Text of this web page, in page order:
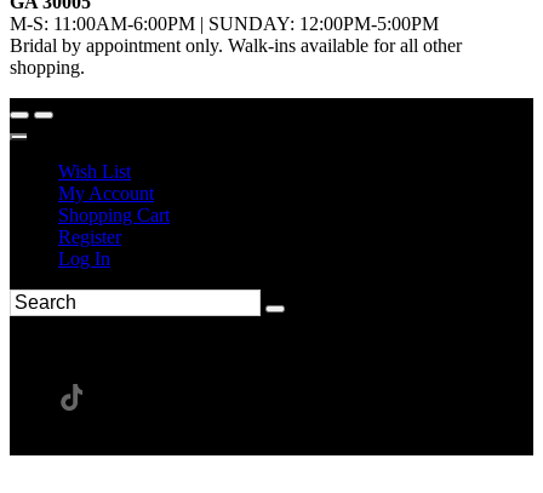
M-S: 11:00AM-6:00PM | SUNDAY: 12:00PM-5:00PM
Bridal by appointment only. Walk-ins available for all other
shopping.
Wish List
My Account
Shopping Cart
Register
Log In